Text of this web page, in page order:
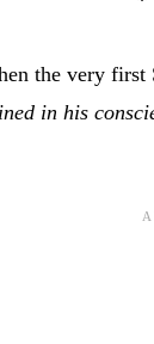
the very
in his